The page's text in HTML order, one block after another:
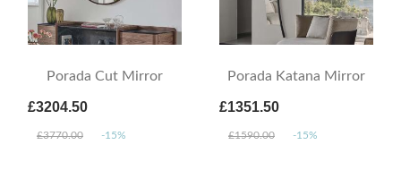
Porada Cut Mirror
£3204.50
£3770.00 -15%
Porada Katana Mirror
£1351.50
£1590.00 -15%